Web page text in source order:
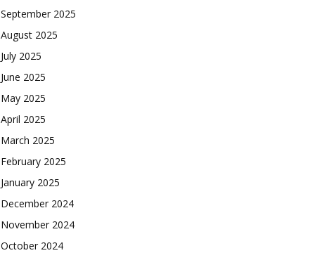
September 2025
August 2025
July 2025
June 2025
May 2025
April 2025
March 2025
February 2025
January 2025
December 2024
November 2024
October 2024